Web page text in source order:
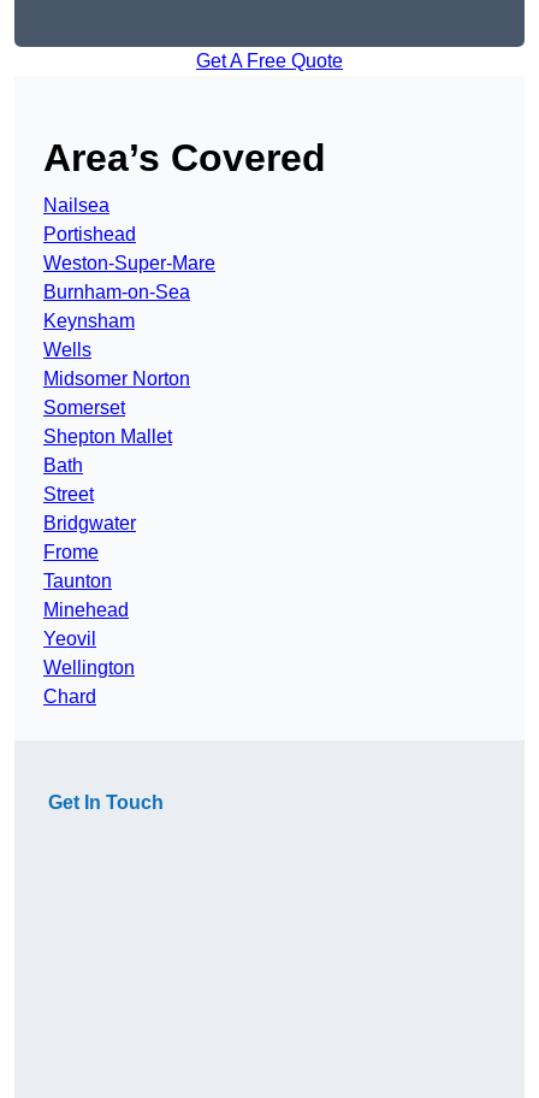
Get A Free Quote
Area’s Covered
Nailsea
Portishead
Weston-Super-Mare
Burnham-on-Sea
Keynsham
Wells
Midsomer Norton
Somerset
Shepton Mallet
Bath
Street
Bridgwater
Frome
Taunton
Minehead
Yeovil
Wellington
Chard
Get In Touch